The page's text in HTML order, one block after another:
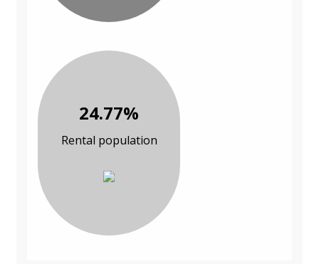
24.77%
Rental population